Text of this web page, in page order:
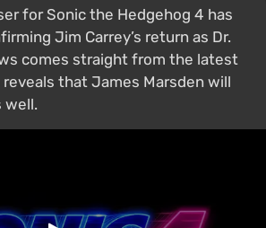
for Sonic the Hedgehog 4 has
Jim Carrey’s return as Dr.
comes straight from the latest
that James Marsden will
well.